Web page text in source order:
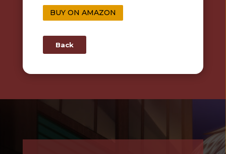
BUY ON AMAZON
Back